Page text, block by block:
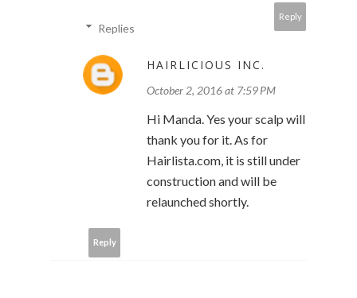
Reply
Replies
HAIRLICIOUS INC.
October 2, 2016 at 7:59 PM
Hi Manda. Yes your scalp will
thank you for it. As for
Hairlista.com, it is still under
construction and will be
relaunched shortly.
Reply